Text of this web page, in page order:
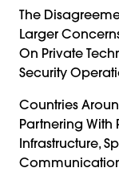
The
Larger
On Private
Security
Countries
Partnering With
Infrastructure,
Communication